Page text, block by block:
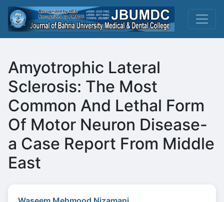
Amyotrophic Lateral
Sclerosis: The Most
Common And Lethal Form
Of Motor Neuron Disease-
a Case Report From Middle
East